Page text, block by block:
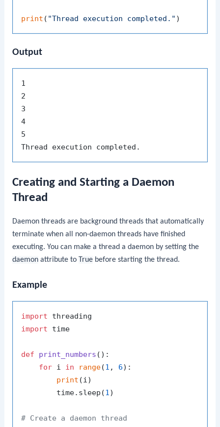
print ( "Thread execution completed."
Output
1
2
3
4
5
Creating and Starting a Daemon
Thread
Daemon threads are background threads that automatically
terminate when all non-daemon threads have finished
executing. You can make a thread a daemon by setting the
daemon attribute to True before starting the thread.
Example
import
import time
def print_numbers ():
for i in range(1 , 6):
print (i)
        time.sleep(
1)
# Create a daemon thread